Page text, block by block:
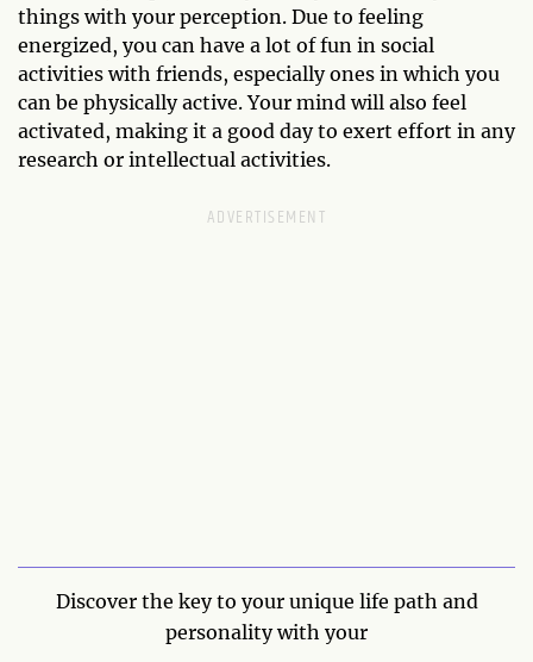
things with your perception. Due to feeling
energized, you can have a lot of fun in social
activities with friends, especially ones in which you
can be physically active. Your mind will also feel
activated, making it a good day to exert effort in any
research or intellectual activities.
Discover the key to your unique life path and
personality with your